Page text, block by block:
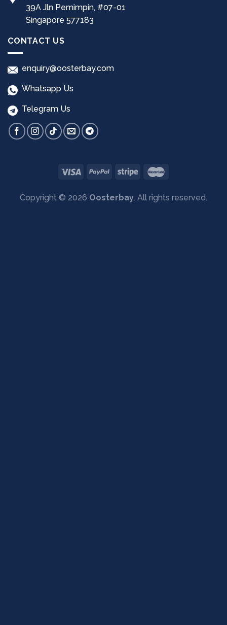
39A Jln Pemimpin, #07-01
Singapore 577183
CONTACT US
enquiry@oosterbay.com
Whatsapp Us
Telegram Us
Copyright © 2026 Oosterbay. All rights reserved.